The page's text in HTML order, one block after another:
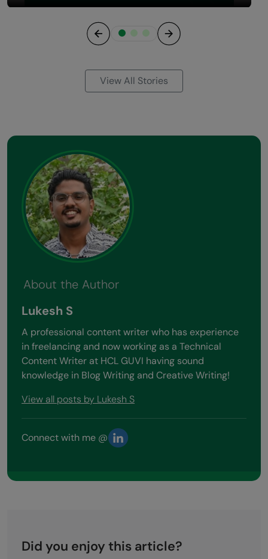
View All Stories
About the Author
Lukesh S
A professional content writer who has experience
in freelancing and now working as a Technical
Content Writer at HCL GUVI having sound
knowledge in Blog Writing and Creative Writing!
View all posts by Lukesh S
Connect with me @
Did you enjoy this article?